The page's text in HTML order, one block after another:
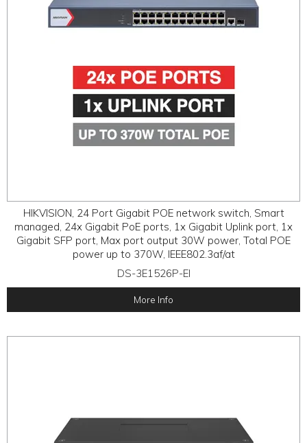
HIKVISION, 24 Port Gigabit POE network switch, Smart
managed, 24x Gigabit PoE ports, 1x Gigabit Uplink port, 1x
Gigabit SFP port, Max port output 30W power, Total POE
power up to 370W, IEEE802.3af/at
DS-3E1526P-EI
More Info